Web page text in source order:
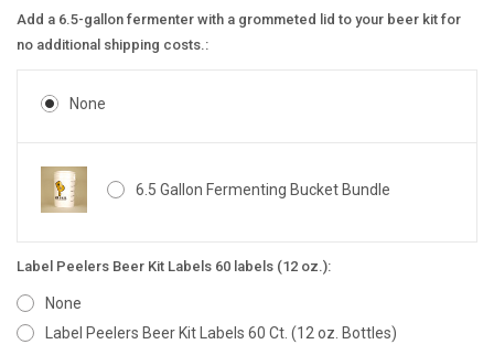
Add a 6.5-gallon fermenter with a grommeted lid to your beer kit for
no additional shipping costs.:
None
6.5 Gallon Fermenting Bucket Bundle
Label Peelers Beer Kit Labels 60 labels (12 oz.):
None
Label Peelers Beer Kit Labels 60 Ct. (12 oz. Bottles)